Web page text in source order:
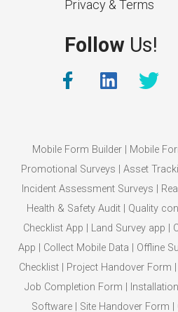
Privacy & Terms
Follow Us!
Mobile Form Builder| Mobile
Promotional Surveys
Asset
Incident Assessment Surveys
Health & Safety Audit
Quality
Checklist App
Land Survey app
App
Collect Mobile Data Offline
Checklist
Project Handover Form
Job Completion Form
Software| Site Handover Form